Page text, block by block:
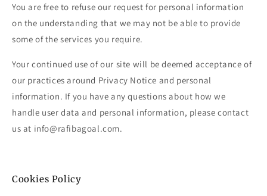
You are free to refuse our request for personal information
on the understanding that we may not be able to provide
some of the services you require.
Your continued use of our site will be deemed acceptance of
our practices around Privacy Notice and personal
information. If you have any questions about how we
handle user data and personal information, please contact
us at info@rafibagoal.com.
Cookies Policy